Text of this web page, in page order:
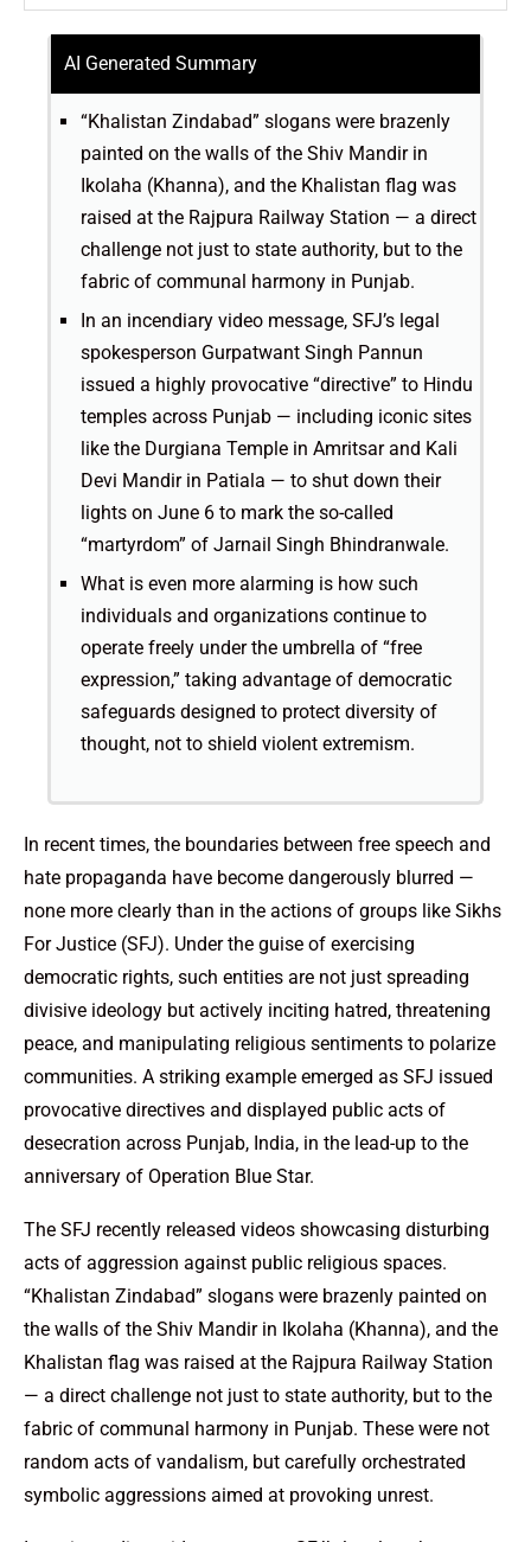
AI Generated Summary
“Khalistan Zindabad” slogans were brazenly
painted on the walls of the Shiv Mandir in
Ikolaha (Khanna), and the Khalistan flag was
raised at the Rajpura Railway Station — a direct
challenge not just to state authority, but to the
fabric of communal harmony in Punjab.
In an incendiary video message, SFJ’s legal
spokesperson Gurpatwant Singh Pannun
issued a highly provocative “directive” to Hindu
temples across Punjab — including iconic sites
like the Durgiana Temple in Amritsar and Kali
Devi Mandir in Patiala — to shut down their
lights on June 6 to mark the so-called
“martyrdom” of Jarnail Singh Bhindranwale.
What is even more alarming is how such
individuals and organizations continue to
operate freely under the umbrella of “free
expression,” taking advantage of democratic
safeguards designed to protect diversity of
thought, not to shield violent extremism.
In recent times, the boundaries between free speech and
hate propaganda have become dangerously blurred —
none more clearly than in the actions of groups like Sikhs
For Justice (SFJ). Under the guise of exercising
democratic rights, such entities are not just spreading
divisive ideology but actively inciting hatred, threatening
peace, and manipulating religious sentiments to polarize
communities. A striking example emerged as SFJ issued
provocative directives and displayed public acts of
desecration across Punjab, India, in the lead-up to the
anniversary of Operation Blue Star.
The SFJ recently released videos showcasing disturbing
acts of aggression against public religious spaces.
“Khalistan Zindabad” slogans were brazenly painted on
the walls of the Shiv Mandir in Ikolaha (Khanna), and the
Khalistan flag was raised at the Rajpura Railway Station
— a direct challenge not just to state authority, but to the
fabric of communal harmony in Punjab. These were not
random acts of vandalism, but carefully orchestrated
symbolic aggressions aimed at provoking unrest.